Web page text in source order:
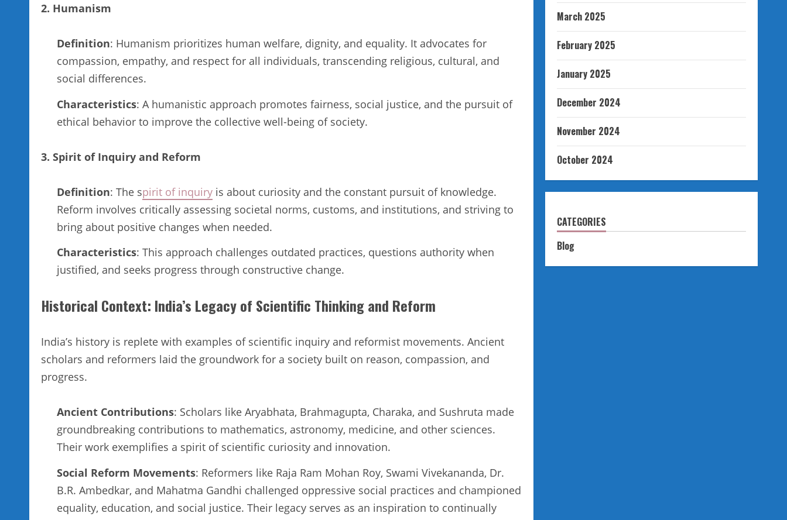
2. Humanism
Definition: Humanism prioritizes human welfare, dignity, and equality. It advocates for
compassion, empathy, and respect for all individuals, transcending religious, cultural, and
social differences.
Characteristics: A humanistic approach promotes fairness, social justice, and the pursuit of
ethical behavior to improve the collective well-being of society.
3. Spirit of Inquiry and Reform
Definition: The spirit of inquiry is about curiosity and the constant pursuit of knowledge.
Reform involves critically assessing societal norms, customs, and institutions, and striving to
bring about positive changes when needed.
Characteristics: This approach challenges outdated practices, questions authority when
justified, and seeks progress through constructive change.
Historical Context: India’s Legacy of Scientific Thinking and Reform
India’s history is replete with examples of scientific inquiry and reformist movements. Ancient
scholars and reformers laid the groundwork for a society built on reason, compassion, and
progress.
Ancient Contributions: Scholars like Aryabhata, Brahmagupta, Charaka, and Sushruta made
groundbreaking contributions to mathematics, astronomy, medicine, and other sciences.
Their work exemplifies a spirit of scientific curiosity and innovation.
Social Reform Movements: Reformers like Raja Ram Mohan Roy, Swami Vivekananda, Dr.
B.R. Ambedkar, and Mahatma Gandhi challenged oppressive social practices and championed
equality, education, and social justice. Their legacy serves as an inspiration to continually
March 2025
February 2025
January 2025
December 2024
November 2024
October 2024
CATEGORIES
Blog